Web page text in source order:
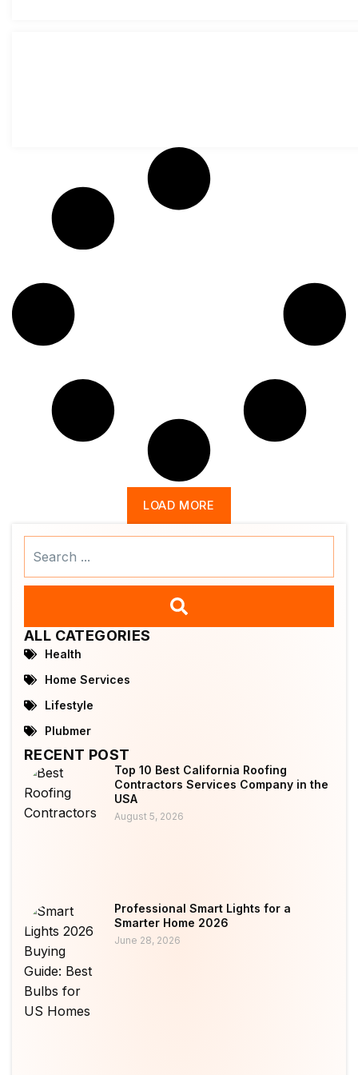
LOAD MORE
ALL CATEGORIES
Health
Home Services
Lifestyle
Plubmer
RECENT POST
Top 10 Best California Roofing
Contractors Services Company in the
USA
August 5, 2026
Professional Smart Lights for a
Smarter Home 2026
June 28, 2026